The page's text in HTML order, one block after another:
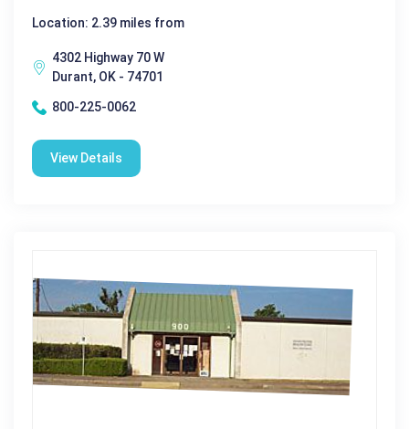
Location: 2.39 miles from
4302 Highway 70 W
Durant, OK - 74701
800-225-0062
View Details